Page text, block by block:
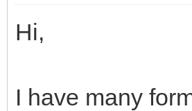
Hi,
I have many